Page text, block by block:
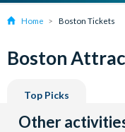
Home Boston Tickets
Boston
Top Picks
Other